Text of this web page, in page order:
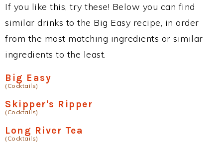
If you like this, try these! Below you can find
similar drinks to the Big Easy recipe, in order
from the most matching ingredients or similar
ingredients to the least.
Big Easy
(Cocktails)
Skipper's Ripper
(Cocktails)
Long River Tea
(Cocktails)